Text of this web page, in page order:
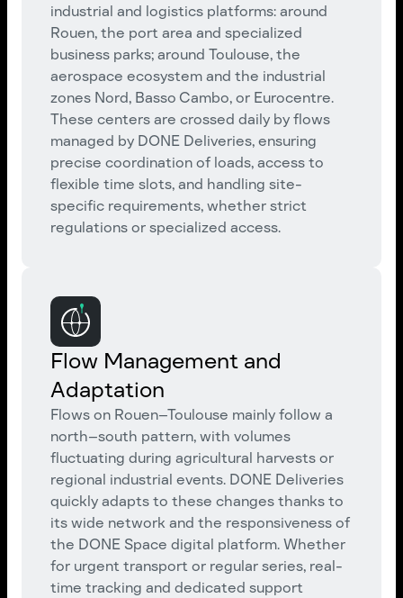
industrial and logistics platforms: around
Rouen, the port area and specialized
business parks; around Toulouse, the
aerospace ecosystem and the industrial
zones Nord, Basso Cambo, or Eurocentre.
These centers are crossed daily by flows
managed by DONE Deliveries, ensuring
precise coordination of loads, access to
flexible time slots, and handling site-
specific requirements, whether strict
regulations or specialized access.
Flow Management and
Adaptation
Flows on Rouen–Toulouse mainly follow a
north–south pattern, with volumes
fluctuating during agricultural harvests or
regional industrial events. DONE Deliveries
quickly adapts to these changes thanks to
its wide network and the responsiveness of
the DONE Space digital platform. Whether
for urgent transport or regular series, real-
time tracking and dedicated support